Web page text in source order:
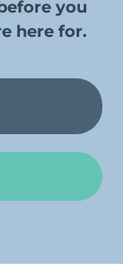
you
here for.